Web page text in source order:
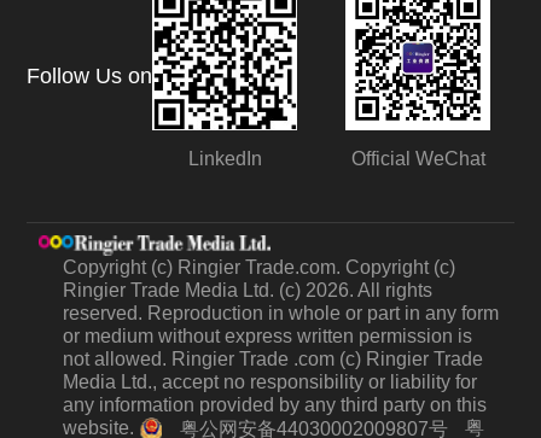
Follow Us on
LinkedIn Official WeChat
Copyright (c) Ringier Trade.com. Copyright (c)
Ringier Trade Media Ltd. (c) 2026. All rights
reserved. Reproduction in whole or part in any form
or medium without express written permission is
not allowed. Ringier Trade .com (c) Ringier Trade
Media Ltd., accept no responsibility or liability for
any information provided by any third party on this
website.
粤公网安备44030002009807号 粤